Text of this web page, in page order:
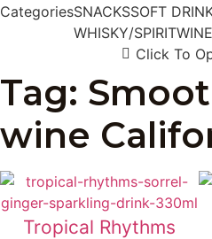
CategoriesSNACKSSOFT
WHISKY/SPIRITWINE
Click To
Tag:
wine
Tropical Rhythms